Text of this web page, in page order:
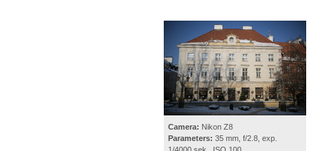
Camera: Nikon Z8
Parameters: 35 mm, f/2.8, exp.